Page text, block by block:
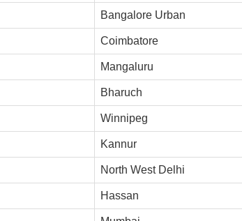
Bangalore Urban
Coimbatore
Mangaluru
Bharuch
Winnipeg
Kannur
North West Delhi
Hassan